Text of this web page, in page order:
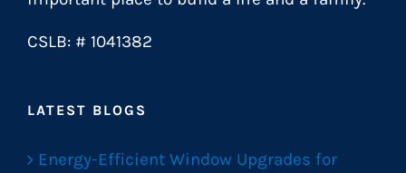
CSLB: # 1041382
LATEST BLOGS
Energy-Efficient Window Upgrades for